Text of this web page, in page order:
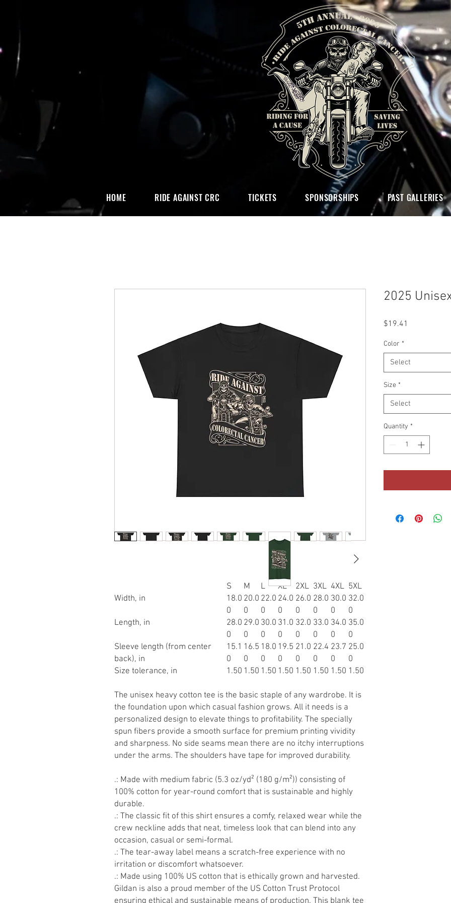
HOME RIDE AGAINST CRC TICKETS SPONSORSHIPS PAST GALLERIES
S M L XL 2XL 3XL 4XL 5XL
Width, in
18.0
0
20.0
0
22.0
0
24.0
0
26.0
0
28.0
0
30.0
0
32.0
0
Length, in
28.0
0
29.0
0
30.0
0
31.0
0
32.0
0
33.0
0
34.0
0
35.0
0
Sleeve length (from center
back), in
15.1
0
16.5
0
18.0
0
19.5
0
21.0
0
22.4
0
23.7
0
25.0
0
Size tolerance, in
1.50 1.50 1.50 1.50 1.50 1.50 1.50 1.50
The unisex heavy cotton tee is the basic staple of any wardrobe. It is
the foundation upon which casual fashion grows. All it needs is a
personalized design to elevate things to profitability. The specially
spun fibers provide a smooth surface for premium printing vividity
and sharpness. No side seams mean there are no itchy interruptions
under the arms. The shoulders have tape for improved durability.
.: Made with medium fabric (5.3 oz/yd² (180 g/m²)) consisting of
100% cotton for year-round comfort that is sustainable and highly
durable.
.: The classic fit of this shirt ensures a comfy, relaxed wear while the
crew neckline adds that neat, timeless look that can blend into any
occasion, casual or semi-formal.
.: The tear-away label means a scratch-free experience with no
irritation or discomfort whatsoever.
.: Made using 100% US cotton that is ethically grown and harvested.
Gildan is also a proud member of the US Cotton Trust Protocol
ensuring ethical and sustainable means of production. This blank tee
2025
$19.41
Color *
Select
Size *
Select
Quantity *